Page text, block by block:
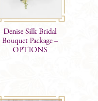
Denise Silk Bridal
Bouquet Package –
OPTIONS